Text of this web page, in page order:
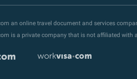
an online travel document and services
is a private company that is not affiliated with